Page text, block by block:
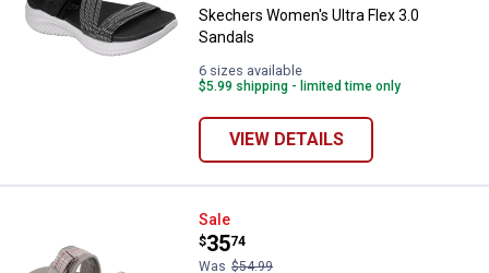
Skechers Women's Ultra Flex 3.0
Sandals
6 sizes available
$5.99 shipping - limited time only
VIEW DETAILS
Skechers Women's Raggae Slide
Sale
Price:
$35
.
74
Was $54.99